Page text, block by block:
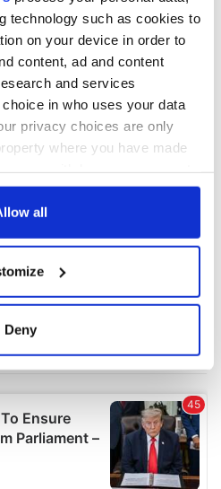
technology such as cookies to
on your device in order to
content, ad and content
and services
in who uses your data
privacy choices are only
where you have made
or by clicking on
about your geographical
accurate to within several
in the details section.
content and ads, to
and to analyse our traffic.
all
Deny